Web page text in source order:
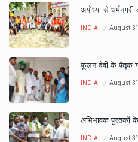
अयोध्या से
INDIA August
फूलन देवी के पैतृक
INDIA August
अभिभावक पुस्तकों
INDIA August